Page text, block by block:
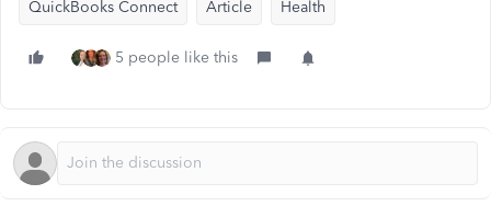
QuickBooks Connect
Article Health
5 people like this